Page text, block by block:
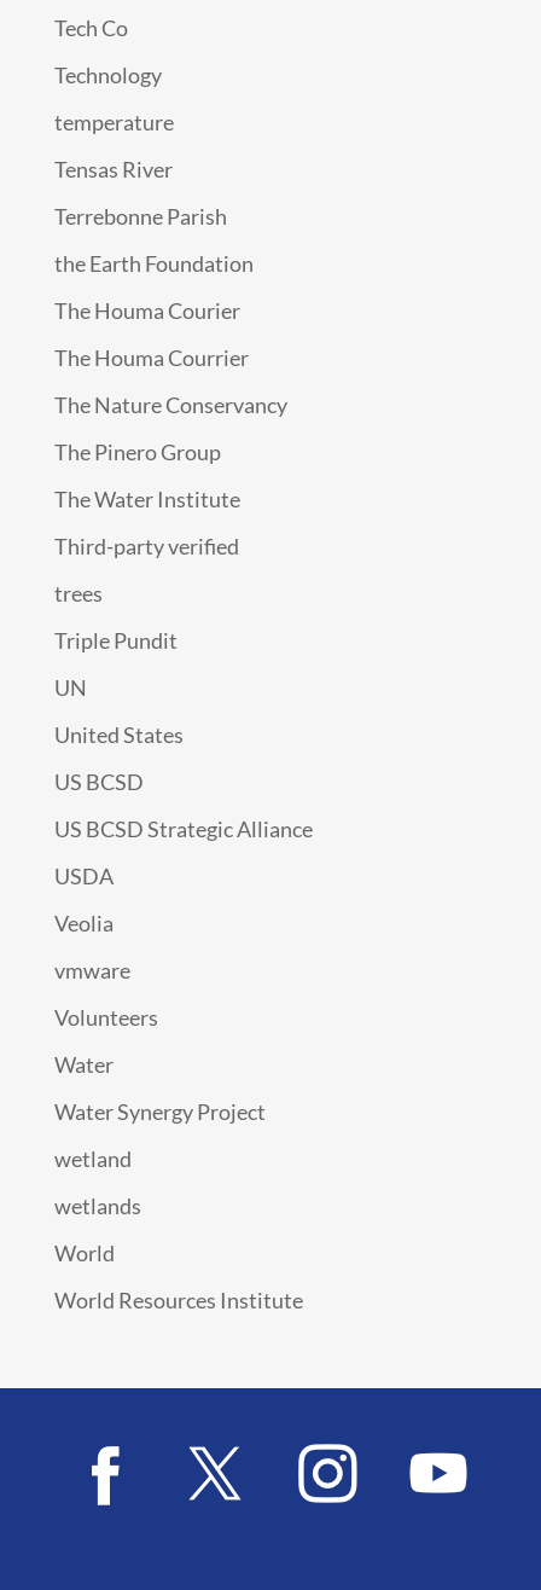
Tech Co
Technology
temperature
Tensas River
Terrebonne Parish
the Earth Foundation
The Houma Courier
The Houma Courrier
The Nature Conservancy
The Pinero Group
The Water Institute
Third-party verified
trees
Triple Pundit
UN
United States
US BCSD
US BCSD Strategic Alliance
USDA
Veolia
vmware
Volunteers
Water
Water Synergy Project
wetland
wetlands
World
World Resources Institute